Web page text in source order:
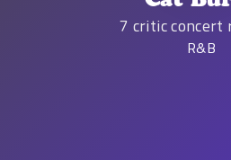
7 critic concert
R&B